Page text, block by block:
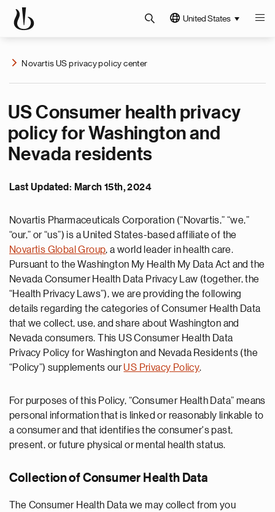
United States
Novartis US privacy policy center
US Consumer health privacy
policy for Washington and
Nevada residents
Last Updated: March 15th, 2024
Novartis Pharmaceuticals Corporation (“Novartis,” “we,”
“our,” or “us”) is a United States-based affiliate of the
Novartis Global Group, a world leader in health care.
Pursuant to the Washington My Health My Data Act and the
Nevada Consumer Health Data Privacy Law (together, the
“Health Privacy Laws”), we are providing the following
details regarding the categories of Consumer Health Data
that we collect, use, and share about Washington and
Nevada consumers. This US Consumer Health Data
Privacy Policy for Washington and Nevada Residents (the
“Policy”) supplements ourUS Privacy Policy.
For purposes of this Policy, “Consumer Health Data” means
personal information that is linked or reasonably linkable to
a consumer and that identifies the consumer's past,
present, or future physical or mental health status.
Collection of Consumer Health Data
The Consumer Health Data we may collect from you